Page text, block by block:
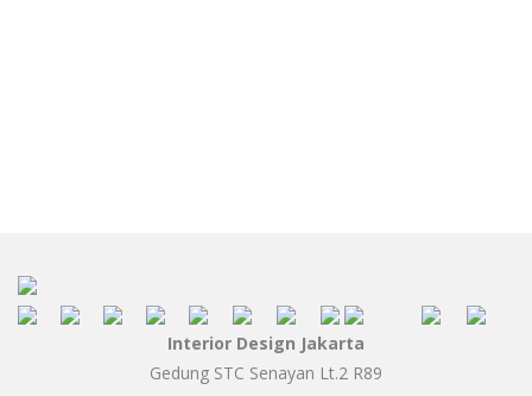
Interior Design Jakarta
Gedung STC Senayan Lt.2 R89